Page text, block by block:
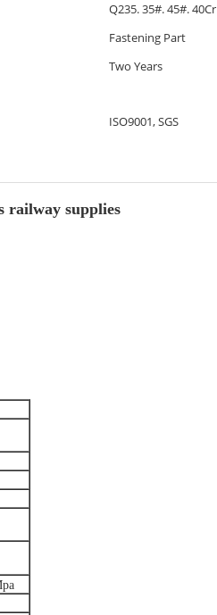
Q235. 35#. 45#. 40Cr
Fastening Part
Two Years
ISO9001, SGS
railway supplies